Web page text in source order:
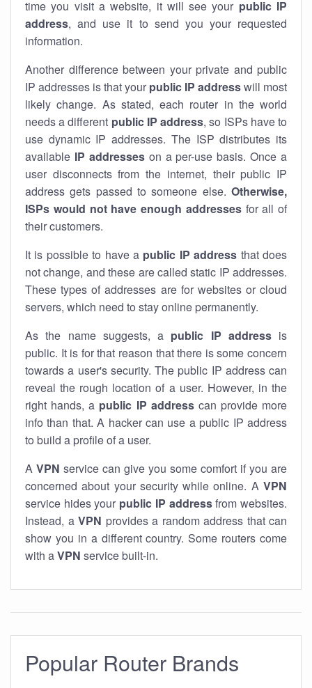
time you visit a website, it will see your public IP
address, and use it to send you your requested
information.
Another difference between your private and public
IP addresses is that your public IP addresswill most
likely change. As stated, each router in the world
needs a different public IP address, so ISPs have to
use dynamic IP addresses. The ISP distributes its
available IP addresseson a per-use basis. Once a
user disconnects from the internet, their public IP
address gets passed to someone else. Otherwise,
ISPs would not have enough addressesfor all of
their customers.
It is possible to have a public IP address that does
not change, and these are called static IP addresses.
These types of addresses are for websites or cloud
servers, which need to stay online permanently.
As the name suggests, a public IP addressis
public. It is for that reason that there is some concern
towards a user's security. The public IP address can
reveal the rough location of a user. However, in the
right hands, a public IP addresscan provide more
info than that. A hacker can use a public IP address
to build a profile of a user.
A VPN service can give you some comfort if you are
concerned about your security while online. A VPN
service hides your public IP addressfrom websites.
Instead, a VPN provides a random address that can
show you in a different country. Some routers come
with aVPN service built-in.
Popular Router Brands